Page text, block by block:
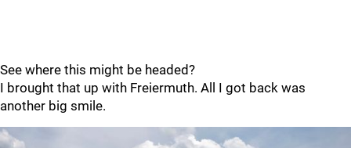
See where this might be headed?
I brought that up with Freiermuth. All I got back was
another big smile.